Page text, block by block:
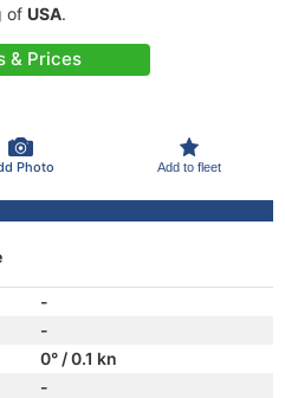
of USA.
& Prices
Photo Add to fleet
-
-
0° / 0.1 kn
-